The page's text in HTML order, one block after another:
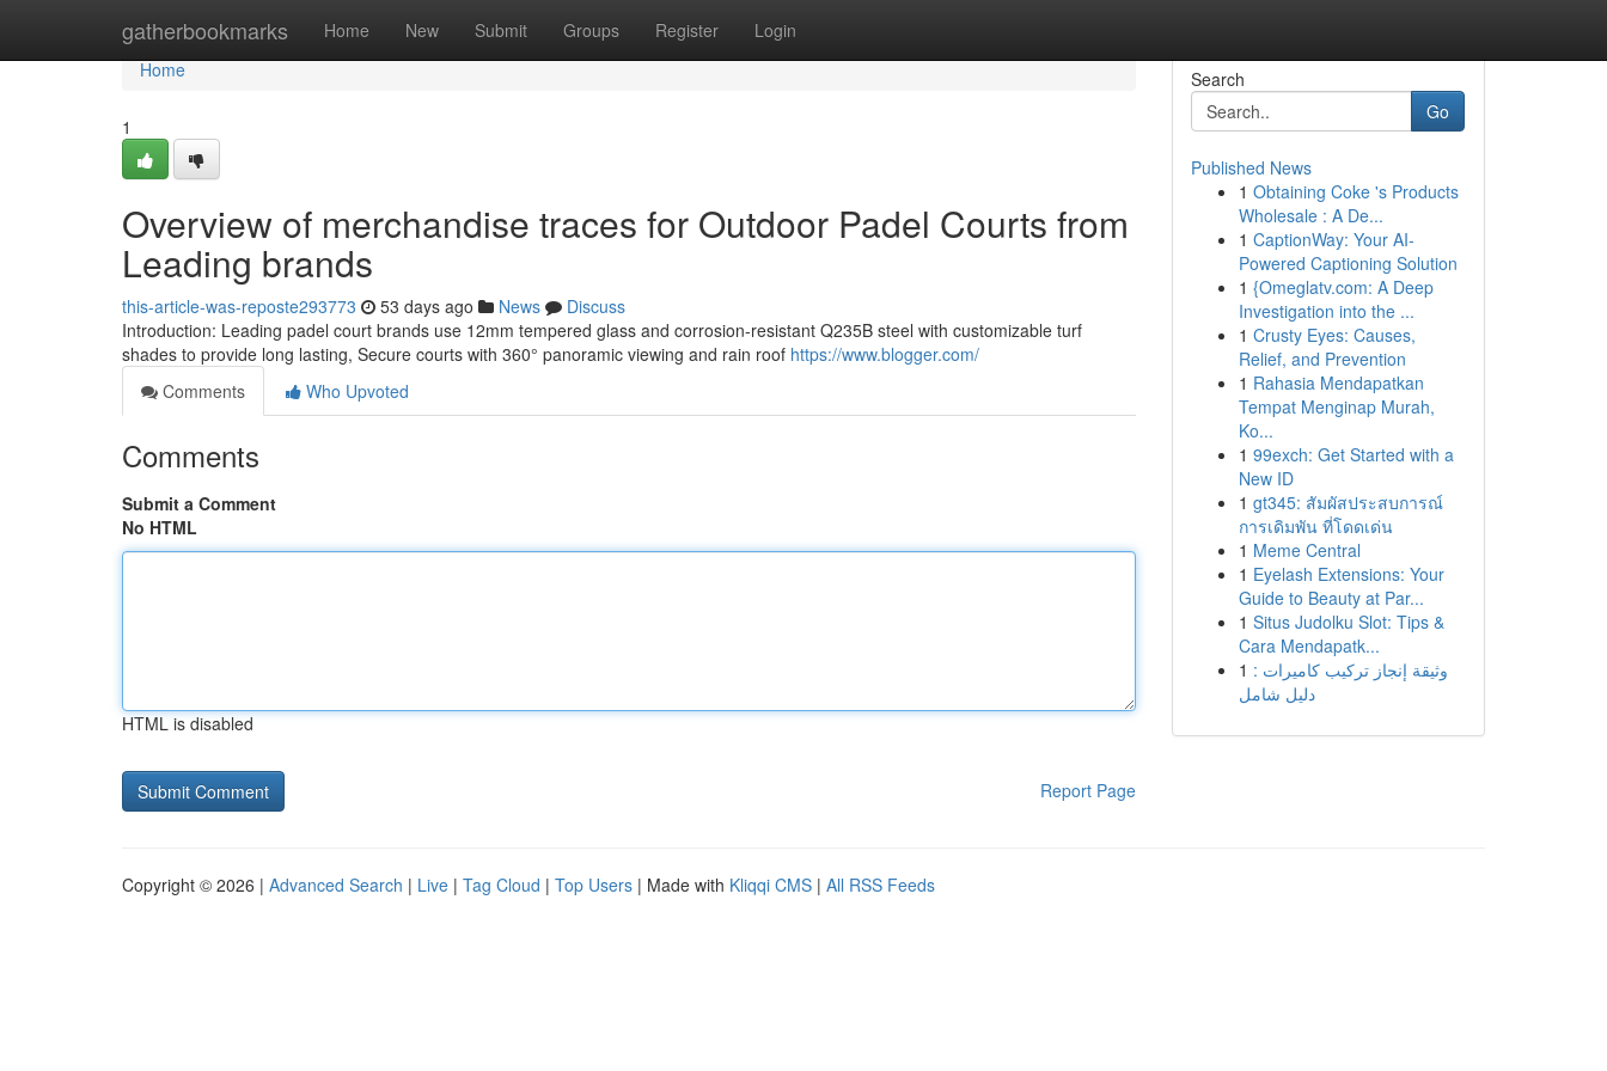
gatherbookmarks Home New Submit Groups Register Login
Home
Home
1
Overview of merchandise traces for Outdoor Padel Courts from
Leading brands
this-article-was-reposte293773 53 days ago News
Discuss
Introduction: Leading padel court brands use 12mm tempered glass and corrosion-resistant Q235B steel with customizable turf
shades to provide long lasting, Secure courts with 360° panoramic viewing and rain roof https://www.blogger.com/
Comments
Who Upvoted
Comments
Submit a Comment
No HTML
HTML is disabled
Report Page
Search
Go
Published News
1 Obtaining Coke 's Products
Wholesale : A De...
1 CaptionWay: Your AI-
Powered Captioning Solution
1 {Omeglatv.com: A Deep
Investigation into the ...
1 Crusty Eyes: Causes,
Relief, and Prevention
1 Rahasia Mendapatkan
Tempat Menginap Murah,
Ko...
1 99exch: Get Started with a
New ID
1 gt345: สัมผัสประสบการณ์
การเดิมพัน ที่โดดเด่น
1 Meme Central
1 Eyelash Extensions: Your
Guide to Beauty at Par...
1 Situs Judolku Slot: Tips &
Cara Mendapatk...
1 وثيقة إنجاز تركيب كاميرات :
دليل شامل
Copyright © 2026 | Advanced Search | Live | Tag Cloud | Top Users | Made with Kliqqi CMS | All RSS Feeds